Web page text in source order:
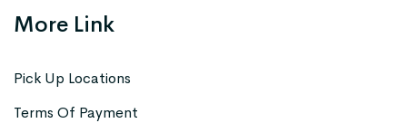
More Link
Pick Up Locations
Terms Of Payment